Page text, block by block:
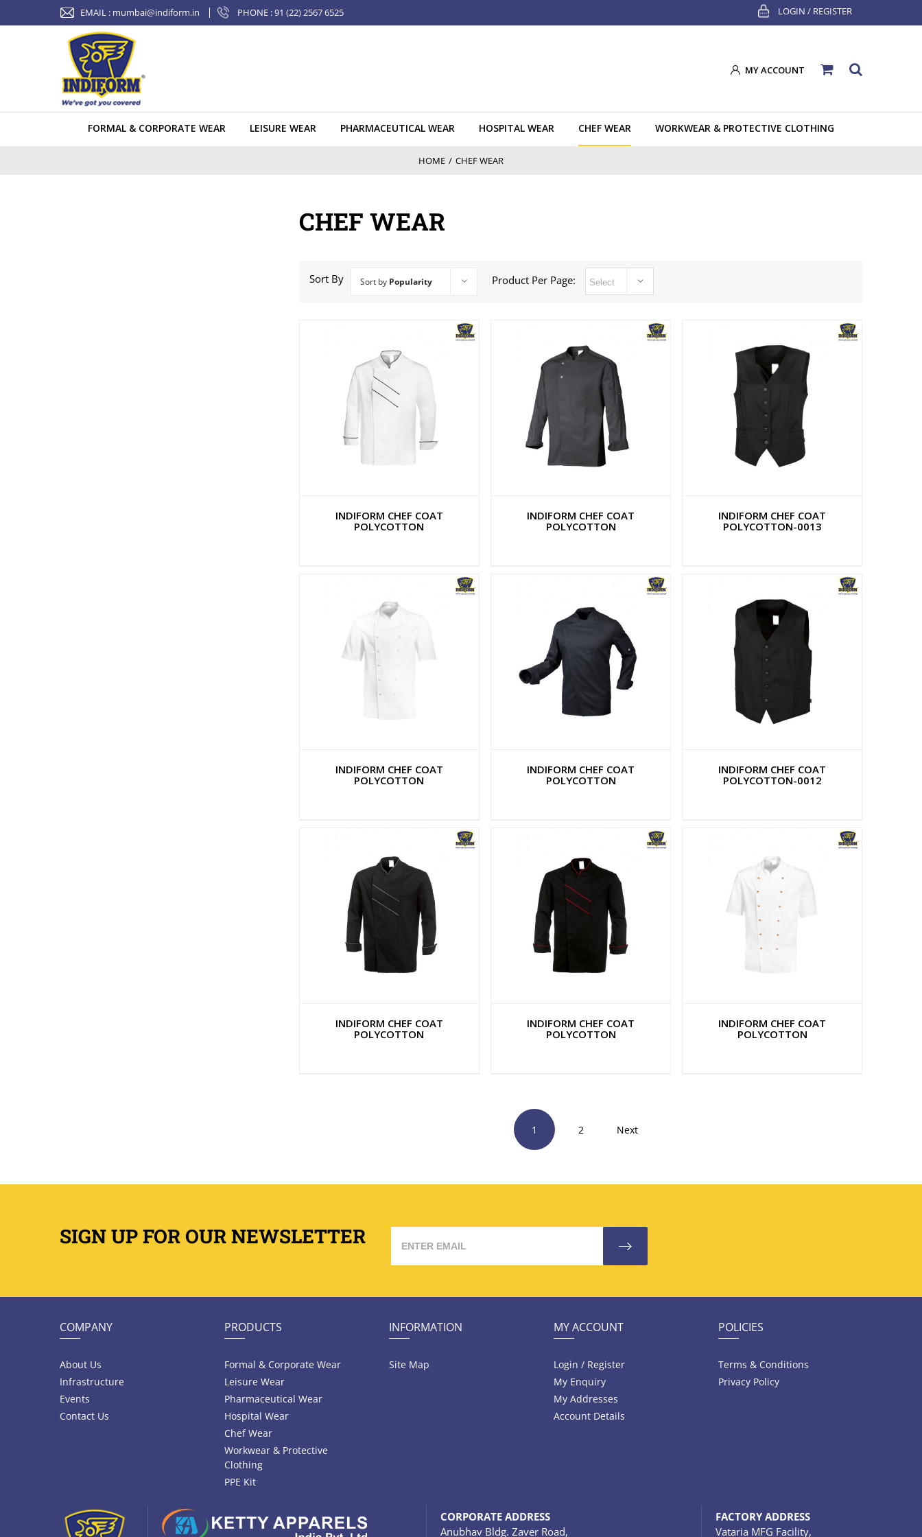
to
EMAIL : mumbai@indiform.in PHONE : 91 (22) 2567 6525 LOGIN / REGISTER
MY ACCOUNT
FORMAL & CORPORATE WEAR LEISURE WEAR PHARMACEUTICAL WEAR HOSPITAL WEAR CHEF WEAR WORKWEAR & PROTECTIVE CLOTHING
HOME / CHEF WEAR
CHEF WEAR
Sort By Sort by Popularity Product Per Page:
INDIFORM CHEF COAT
POLYCOTTON
INDIFORM CHEF COAT
POLYCOTTON
INDIFORM CHEF COAT
POLYCOTTON-0013
INDIFORM CHEF COAT
POLYCOTTON
INDIFORM CHEF COAT
POLYCOTTON
INDIFORM CHEF COAT
POLYCOTTON-0012
INDIFORM CHEF COAT
POLYCOTTON
INDIFORM CHEF COAT
POLYCOTTON
INDIFORM CHEF COAT
POLYCOTTON
1 2 Next
SIGN UP FOR OUR NEWSLETTER
COMPANY
About Us
Infrastructure
Events
Contact Us
CORPORATE ADDRESS
Anubhav Bldg. Zaver Road,
FACTORY ADDRESS
Vataria MFG Facility,
PRODUCTS
Formal & Corporate Wear
Leisure Wear
Pharmaceutical Wear
Hospital Wear
Chef Wear
Workwear & Protective
Clothing
PPE Kit
INFORMATION
Site Map
MY ACCOUNT
Login / Register
My Enquiry
My Addresses
Account Details
POLICIES
Terms & Conditions
Privacy Policy